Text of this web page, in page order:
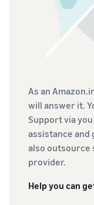
As an
will answer it.
Support via
assistance and
also outsource
provider.
Help you can